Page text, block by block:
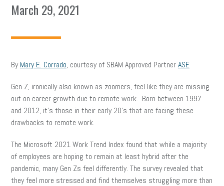
March 29, 2021
By Mary E. Corrado, courtesy of SBAM Approved PartnerASE
Gen Z, ironically also known as zoomers, feel like they are missing
out on career growth due to remote work. Born between 1997
and 2012, it’s those in their early 20’s that are facing these
drawbacks to remote work.
The Microsoft 2021 Work Trend Index found that while a majority
of employees are hoping to remain at least hybrid after the
pandemic, many Gen Zs feel differently. The survey revealed that
they feel more stressed and find themselves struggling more than